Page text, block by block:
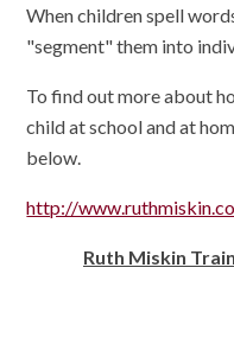
When children spell
"segment" them into
To find out more about
child at school and at
below.
http://
Ruth Miskin